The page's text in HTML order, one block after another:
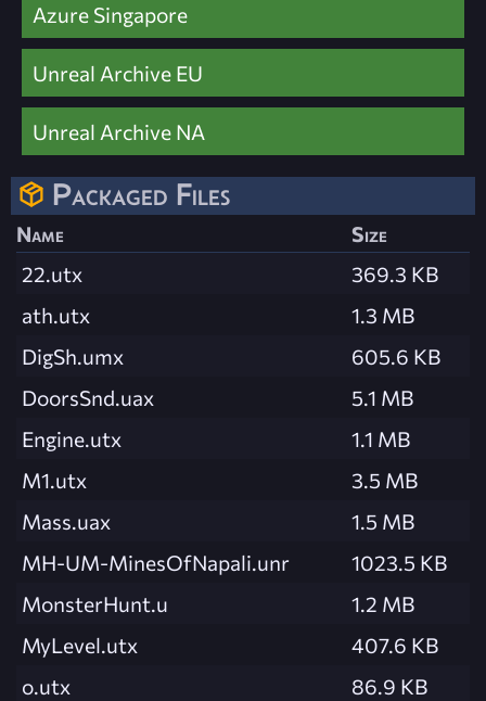
Azure Singapore
Unreal Archive EU
Unreal Archive NA
Packaged Files
Name
Size
22.utx
369.3 KB
ath.utx
1.3 MB
DigSh.umx
605.6 KB
DoorsSnd.uax
5.1 MB
Engine.utx
1.1 MB
M1.utx
3.5 MB
Mass.uax
1.5 MB
MH-UM-MinesOfNapali.unr
1023.5 KB
MonsterHunt.u
1.2 MB
MyLevel.utx
407.6 KB
o.utx
86.9 KB